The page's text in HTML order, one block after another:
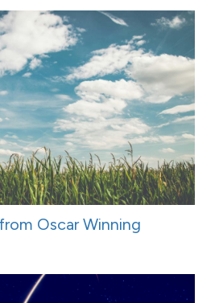
Oscar Winning